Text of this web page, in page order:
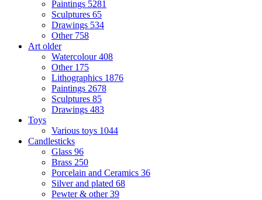
Paintings 5281
Sculptures 65
Drawings 534
Other 758
Art older
Watercolour408
Other 175
Lithographics 1876
Paintings 2678
Sculptures 85
Drawings 483
Toys
Various toys 1044
Candlesticks
Glass 96
Brass 250
Porcelain and Ceramics 36
Silver and plated 68
Pewter & other39